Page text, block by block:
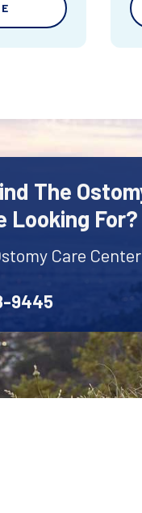
The
Looking For?
Care
9445